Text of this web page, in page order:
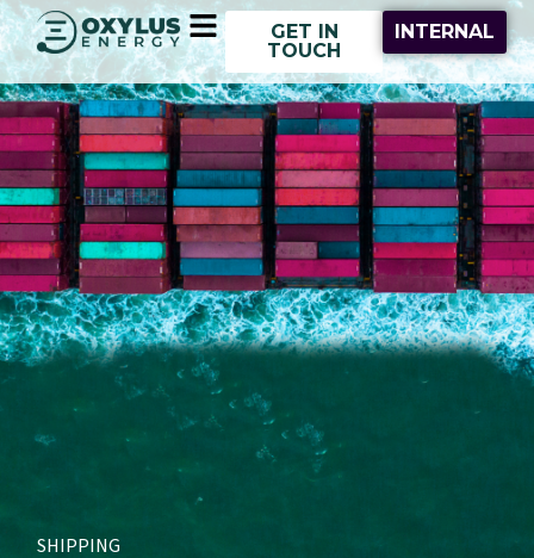
Skip
to
content
Main
Menu
GET IN
TOUCH
INTERNAL
SHIPPING